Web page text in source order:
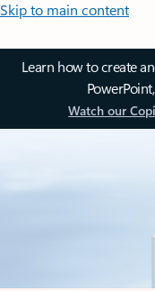
Skip to main content
Learn how to create
Watch our